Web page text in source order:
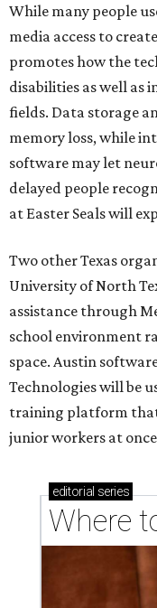
While many people
media access to
promotes how the
disabilities as well as
fields. Data storage
memory loss, while
software may let
delayed people
at Easter Seals will
Two other Texas
University of North
assistance through
school environment
space. Austin
Technologies will be
training platform
junior workers at
editorial series
Where